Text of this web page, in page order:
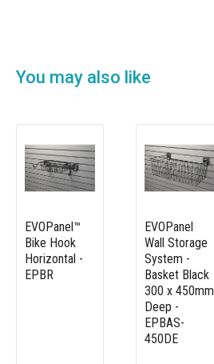
You may also like
EVOPanel™
Bike Hook
Horizontal -
EPBR
EVOPanel
Wall Storage
System -
Basket Black
300 x 450mm
Deep -
EPBAS-
450DE